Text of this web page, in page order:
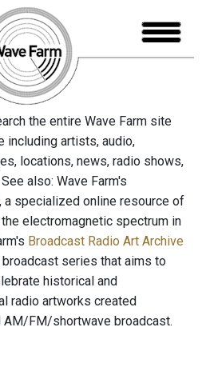
the entire Wave Farm site
including artists, audio,
locations, news, radio shows,
also: Wave Farm's
, a specialized online resource of
electromagnetic spectrum in
Broadcast Radio Art Archive
series that aims to
historical and
radio artworks created
FM/shortwave broadcast.